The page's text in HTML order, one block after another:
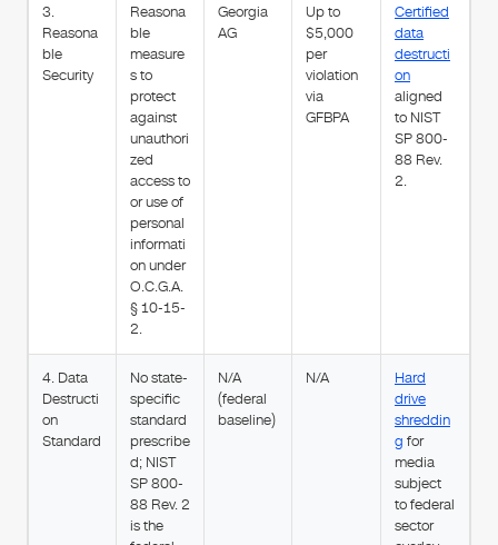
3.
Reasona
ble
Security
Reasona
ble
measure
s to
protect
against
unauthori
zed
access to
or use of
personal
informati
on under
O.C.G.A.
§ 10-15-
2.
Georgia
AG
Up to
$5,000
per
violation
via
GFBPA
Certified
data
destructi
on
aligned
to NIST
SP 800-
88 Rev.
2.
4. Data
Destructi
on
Standard
No state-
specific
standard
prescribe
d; NIST
SP 800-
88 Rev. 2
is the
N/A
(federal
baseline)
N/A
Hard
drive
shreddin
g for
media
subject
to federal
sector